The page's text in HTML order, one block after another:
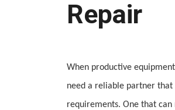
Repair
When productive
need a reliable partner that
requirements. One that